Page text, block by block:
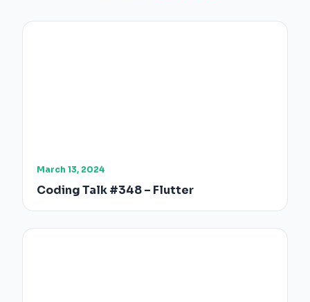
March 13, 2024
Coding Talk #348 – Flutter